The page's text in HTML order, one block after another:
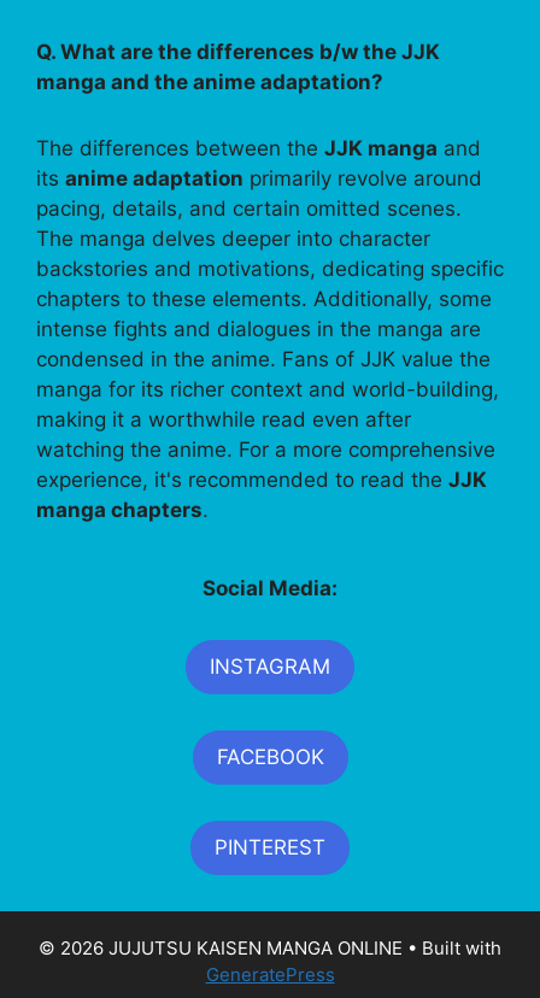
Q. What are the differences b/w the JJK
manga and the anime adaptation?
The differences between the JJK manga and
its anime adaptation primarily revolve around
pacing, details, and certain omitted scenes.
The manga delves deeper into character
backstories and motivations, dedicating specific
chapters to these elements. Additionally, some
intense fights and dialogues in the manga are
condensed in the anime. Fans of JJK value the
manga for its richer context and world-building,
making it a worthwhile read even after
watching the anime. For a more comprehensive
experience, it's recommended to read the JJK
manga chapters.
Social Media:
INSTAGRAM
FACEBOOK
PINTEREST
© 2026 JUJUTSU KAISEN MANGA ONLINE • Built with
GeneratePress